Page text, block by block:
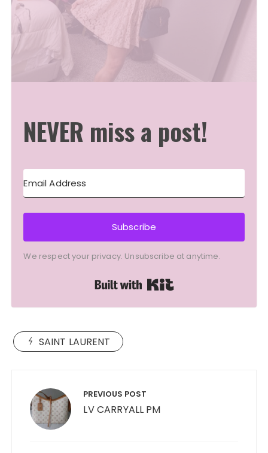
NEVER miss a post!
Subscribe
We respect your privacy. Unsubscribe at anytime.
SAINT LAURENT
navigation PREVIOUS POST
LV CARRYALL PM